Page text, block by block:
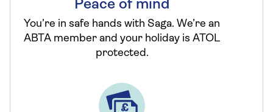
Peace of mind
You’re in safe hands with Saga. We’re an
ABTA member and your holiday is ATOL
protected.